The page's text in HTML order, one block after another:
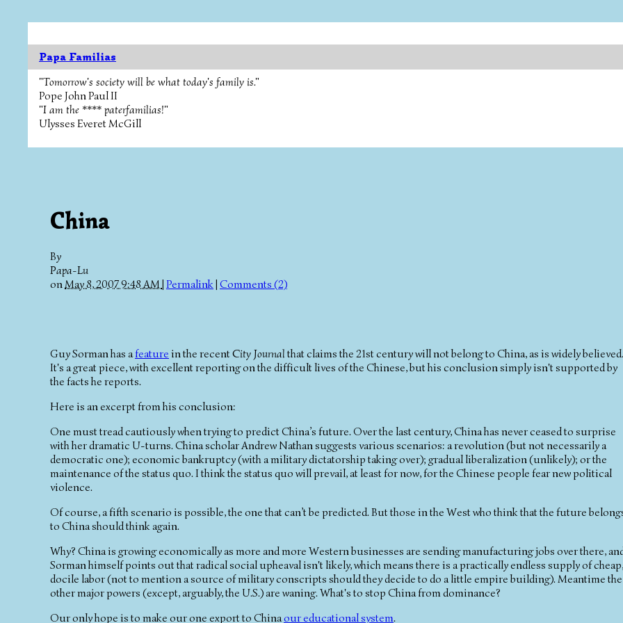
Papa Familias
"Tomorrow's society will be what today's family is."
Pope John Paul II
"I am the **** paterfamilias!"
Ulysses Everet McGill
China
By
Papa-Lu
onMay 8, 2007 9:48 AM | Permalink| Comments (2)
Guy Sorman has afeature in the recentCity Journalthat claims the 21st century will not belong to China, as is widely believed.
It's a great piece, with excellent reporting on the difficult lives of the Chinese, but his conclusion simply isn't supported by
the facts he reports.
Here is an excerpt from his conclusion:
One must tread cautiously when trying to predict China’s future. Over the last century, China has never ceased to surprise
with her dramatic U-turns. China scholar Andrew Nathan suggests various scenarios: a revolution (but not necessarily a
democratic one); economic bankruptcy (with a military dictatorship taking over); gradual liberalization (unlikely); or the
maintenance of the status quo. I think the status quo will prevail, at least for now, for the Chinese people fear new political
violence.
Of course, a fifth scenario is possible, the one that can’t be predicted. But those in the West who think that the future
to China should think again.
Why? China is growing economically as more and more Western businesses are sending manufacturing jobs over there,
Sorman himself points out that radical social upheaval isn't likely, which means there is a practically endless supply of cheap,
docile labor (not to mention a source of military conscripts should they decide to do a little empire building). Meantime the
other major powers (except, arguably, the U.S.) are waning. What's to stop China from dominance?
Our only hope is to make our one export to Chinaour educational system.